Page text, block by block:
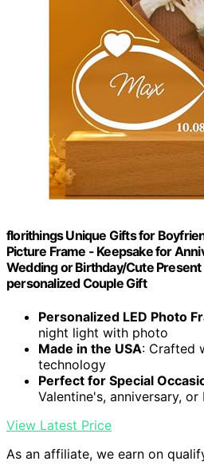
florithings Unique Gifts for
Picture Frame - Keepsake for
Wedding or Birthday/Cute
personalized Couple Gift
Personalized LED Photo
night light with photo
Made in the USA: Crafted
technology
Perfect for Special
Valentine's, anniversary,
View Latest Price
As an affiliate, we earn on